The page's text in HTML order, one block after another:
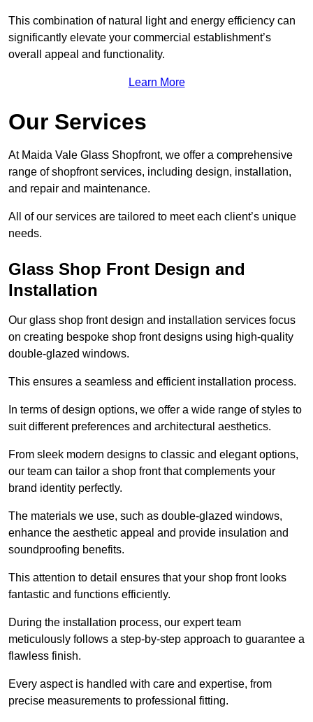
This combination of natural light and energy efficiency can
significantly elevate your commercial establishment’s
overall appeal and functionality.
Learn More
Our Services
At Maida Vale Glass Shopfront, we offer a comprehensive
range of shopfront services, including design, installation,
and repair and maintenance.
All of our services are tailored to meet each client’s unique
needs.
Glass Shop Front Design and
Installation
Our glass shop front design and installation services focus
on creating bespoke shop front designs using high-quality
double-glazed windows.
This ensures a seamless and efficient installation process.
In terms of design options, we offer a wide range of styles to
suit different preferences and architectural aesthetics.
From sleek modern designs to classic and elegant options,
our team can tailor a shop front that complements your
brand identity perfectly.
The materials we use, such as double-glazed windows,
enhance the aesthetic appeal and provide insulation and
soundproofing benefits.
This attention to detail ensures that your shop front looks
fantastic and functions efficiently.
During the installation process, our expert team
meticulously follows a step-by-step approach to guarantee a
flawless finish.
Every aspect is handled with care and expertise, from
precise measurements to professional fitting.